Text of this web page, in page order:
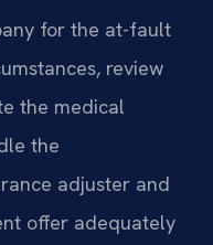
for the at-fault
review
the medical
the
adjuster and
offer adequately